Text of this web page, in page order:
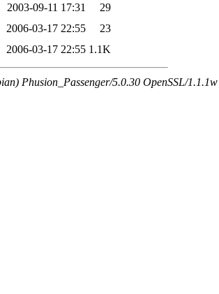
2003-09-11 17:31
29
2006-03-17 22:55
23
2006-03-17 22:55 1.1K
Phusion_Passenger/5.0.30 OpenSSL/